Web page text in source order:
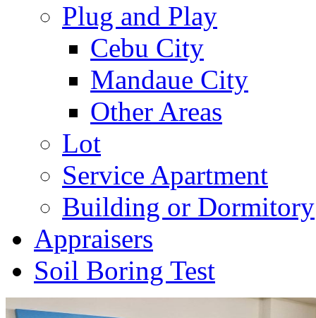
Plug and Play
Cebu City
Mandaue City
Other Areas
Lot
Service Apartment
Building or Dormitory
Appraisers
Soil Boring Test